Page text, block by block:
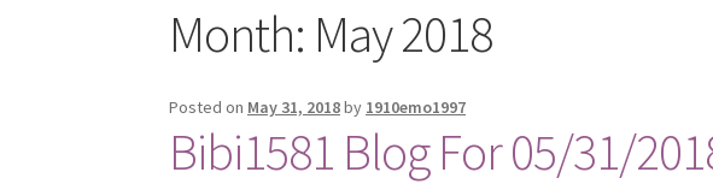
Month: May 2018
Posted on May 31, 2018by 1910emo1997
Bibi1581 Blog For 05/31/